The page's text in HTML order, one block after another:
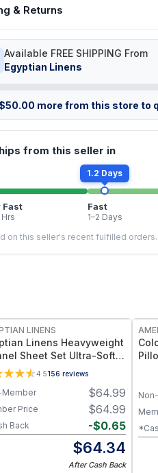
& Returns
Available FREE SHIPPING From
Egyptian Linens
50.00 more from this store to
from this seller in
1.2 Days
Fast Fast
1–2 Days
on this seller's recent fulfilled orders.
LINENS
Linens Heavyweight
Sheet Set Ultra-Soft
Cotton – Available in
Sizes and Colors
4.5156 reviews
$64.99
Member
$64.99
Price
-$0.65
Back
$64.34
After Cash Back